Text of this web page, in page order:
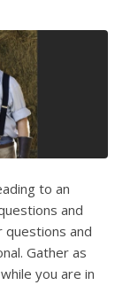
to an
and
questions and
Gather as
you are in